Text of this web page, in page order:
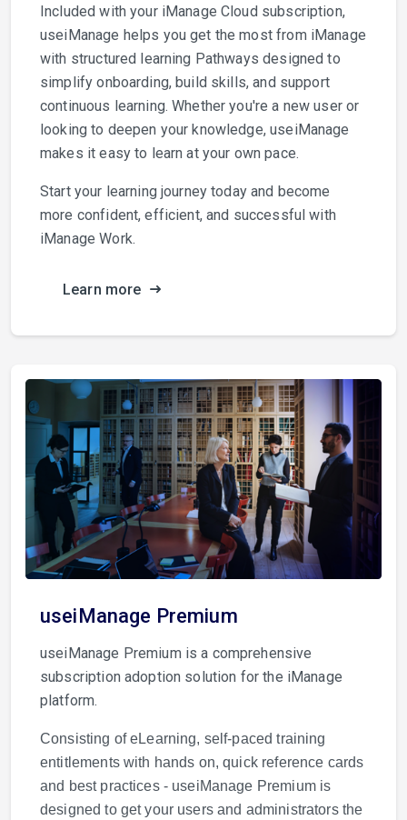
Included with your iManage Cloud subscription,
useiManage helps you get the most from iManage
with structured learning Pathways designed to
simplify onboarding, build skills, and support
continuous learning. Whether you're a new user or
looking to deepen your knowledge, useiManage
makes it easy to learn at your own pace.
Start your learning journey today and become
more confident, efficient, and successful with
iManage Work.
Learn more
useiManage Premium
useiManage Premium is a comprehensive
subscription adoption solution for the iManage
platform.
Consisting of eLearning, self-paced training
entitlements with hands on, quick reference cards
and best practices - useiManage Premium is
designed to get your users and administrators the